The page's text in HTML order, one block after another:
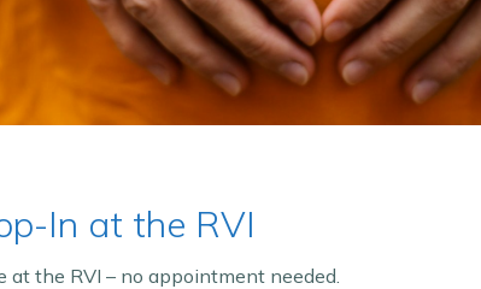
In at the RVI
the RVI – no appointment needed.